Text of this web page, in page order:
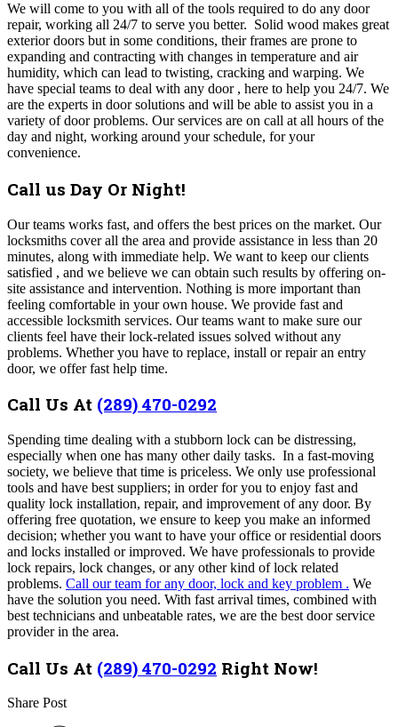
We will come to you with all of the tools required to do any door
repair, working all 24/7 to serve you better. Solid wood makes great
exterior doors but in some conditions, their frames are prone to
expanding and contracting with changes in temperature and air
humidity, which can lead to twisting, cracking and warping. We
have special teams to deal with any door , here to help you 24/7. We
are the experts in door solutions and will be able to assist you in a
variety of door problems. Our services are on call at all hours of the
day and night, working around your schedule, for your
convenience.
Call us Day Or Night!
Our teams works fast, and offers the best prices on the market. Our
locksmiths cover all the area and provide assistance in less than 20
minutes, along with immediate help. We want to keep our clients
satisfied , and we believe we can obtain such results by offering on-
site assistance and intervention. Nothing is more important than
feeling comfortable in your own house. We provide fast and
accessible locksmith services. Our teams want to make sure our
clients feel have their lock-related issues solved without any
problems. Whether you have to replace, install or repair an entry
door, we offer fast help time.
Call Us At (289) 470-0292
Spending time dealing with a stubborn lock can be distressing,
especially when one has many other daily tasks. In a fast-moving
society, we believe that time is priceless. We only use professional
tools and have best suppliers; in order for you to enjoy fast and
quality lock installation, repair, and improvement of any door. By
offering free quotation, we ensure to keep you make an informed
decision; whether you want to have your office or residential doors
and locks installed or improved. We have professionals to provide
lock repairs, lock changes, or any other kind of lock related
problems. Call our team for any door, lock and key problem . We
have the solution you need. With fast arrival times, combined with
best technicians and unbeatable rates, we are the best door service
provider in the area.
Call Us At (289) 470-0292 Right Now!
Share Post